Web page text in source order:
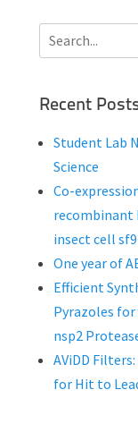
Search
for:
Recent
Student Lab
Science
Co-
recombinant
insect cell sf9
One year of
Efficient
Pyrazoles
nsp2
AViDD
for Hit to